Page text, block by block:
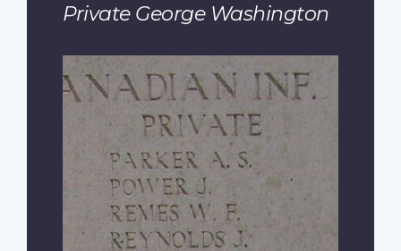
Private George Washington